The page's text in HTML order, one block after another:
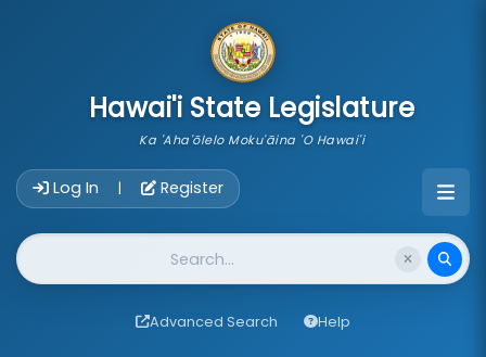
Hawai'i State Legislature
Ka 'Aha'ōlelo Moku'āina 'O Hawai'i
Log In | Register
Website Search
Advanced Search Help